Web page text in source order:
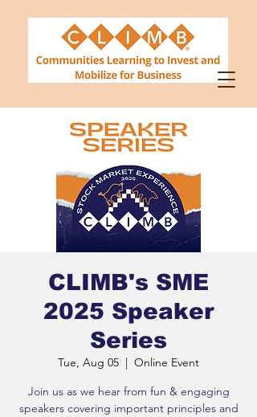
CLIMB's SME
2025 Speaker
Series
Tue, Aug 05
  |
Online Event
Join us as we hear from fun & engaging
speakers covering important principles and